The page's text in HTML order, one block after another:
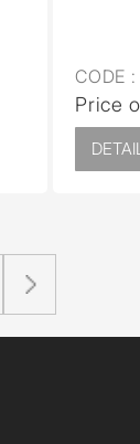
CODE :
Price